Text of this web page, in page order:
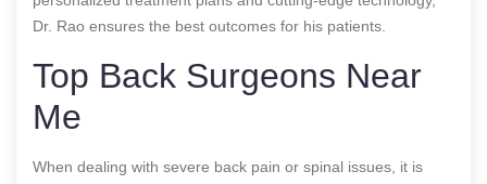
Dr. Rao ensures the best outcomes for his patients.
Top Back Surgeons Near
Me
When dealing with severe back pain or spinal issues, it is